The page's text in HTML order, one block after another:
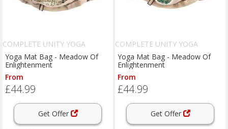
COMPLETE UNITY YOGA
Yoga Mat Bag - Meadow Of
Enlightenment
From
£44.99
Get Offer
COMPLETE UNITY YOGA
Yoga Mat Bag - Meadow Of
Enlightenment
From
£44.99
Get Offer